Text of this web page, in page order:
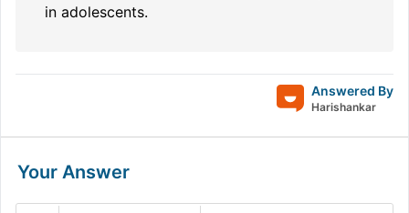
in adolescents.
Answered By
Harishankar
Your Answer